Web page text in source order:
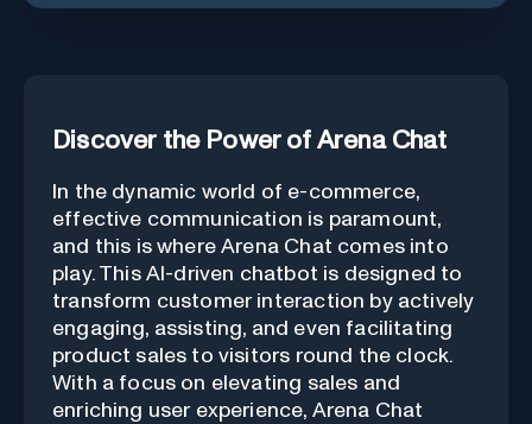
Discover the Power of Arena Chat
In the dynamic world of e-commerce,
effective communication is paramount,
and this is where Arena Chat comes into
play. This AI-driven chatbot is designed to
transform customer interaction by actively
engaging, assisting, and even facilitating
product sales to visitors round the clock.
With a focus on elevating sales and
enriching user experience, Arena Chat